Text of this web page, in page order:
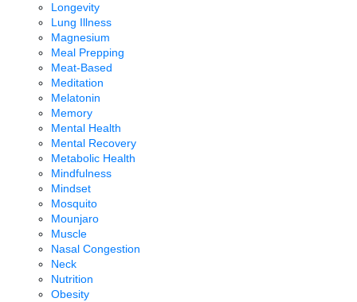
Longevity
Lung Illness
Magnesium
Meal Prepping
Meat-Based
Meditation
Melatonin
Memory
Mental Health
Mental Recovery
Metabolic Health
Mindfulness
Mindset
Mosquito
Mounjaro
Muscle
Nasal Congestion
Neck
Nutrition
Obesity